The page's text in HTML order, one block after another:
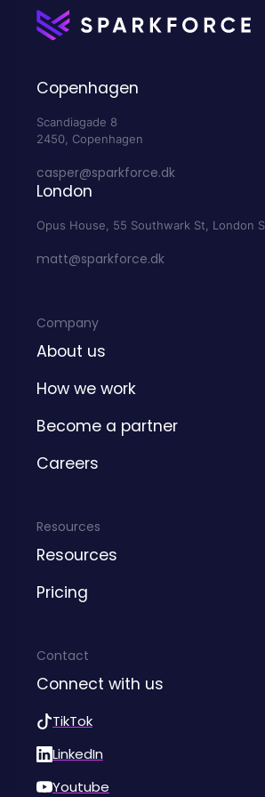
Copenhagen
Scandiagade 8
2450, Copenhagen
casper@sparkforce.dk
London
Opus House, 55 Southwark St, London
matt@sparkforce.dk
Company
About us
How we work
Become a partner
Careers
Resources
Resources
Pricing
Contact
Connect with us
TikTok
LinkedIn
Youtube